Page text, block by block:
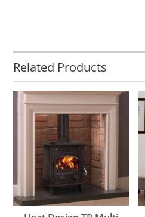
Related Products